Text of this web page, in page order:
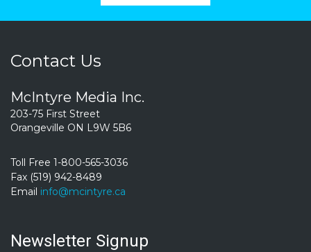
Contact Us
McIntyre Media Inc.
203-75 First Street
Orangeville ON L9W 5B6
Toll Free 1-800-565-3036
Fax (519) 942-8489
Email info@mcintyre.ca
Newsletter Signup